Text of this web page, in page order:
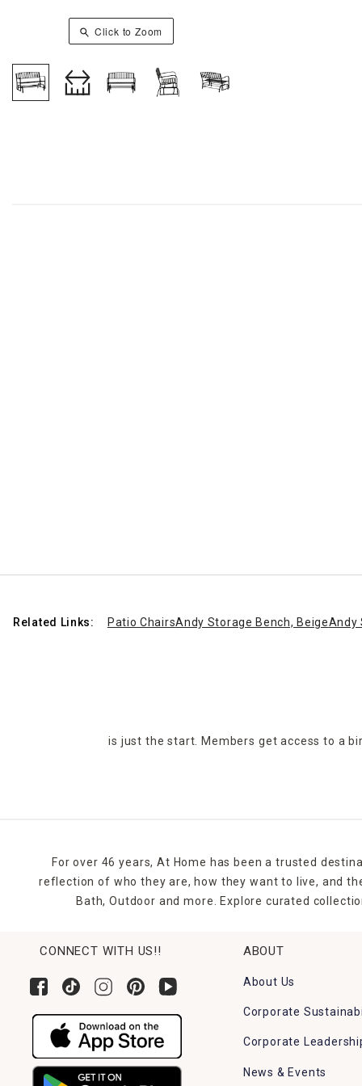
Click to Zoom
Related Links: Patio ChairsAndy Storage Bench, BeigeAndy
is just the start. Members get access to a
For over 46 years, At Home has been a trusted
reflection of who they are, how they want to live, and
Bath, Outdoor and more. Explore curated
CONNECT WITH US!! ABOUT
About Us
Corporate
Corporate
News & Events